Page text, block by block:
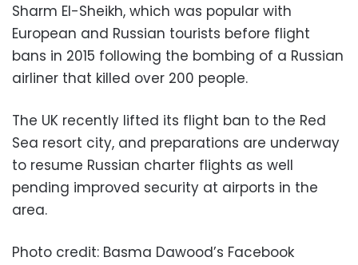
Sharm El-Sheikh, which was popular with
European and Russian tourists before flight
bans in 2015 following the bombing of a Russian
airliner that killed over 200 people.
The UK recently lifted its flight ban to the Red
Sea resort city, and preparations are underway
to resume Russian charter flights as well
pending improved security at airports in the
area.
Photo credit: Basma Dawood’s Facebook